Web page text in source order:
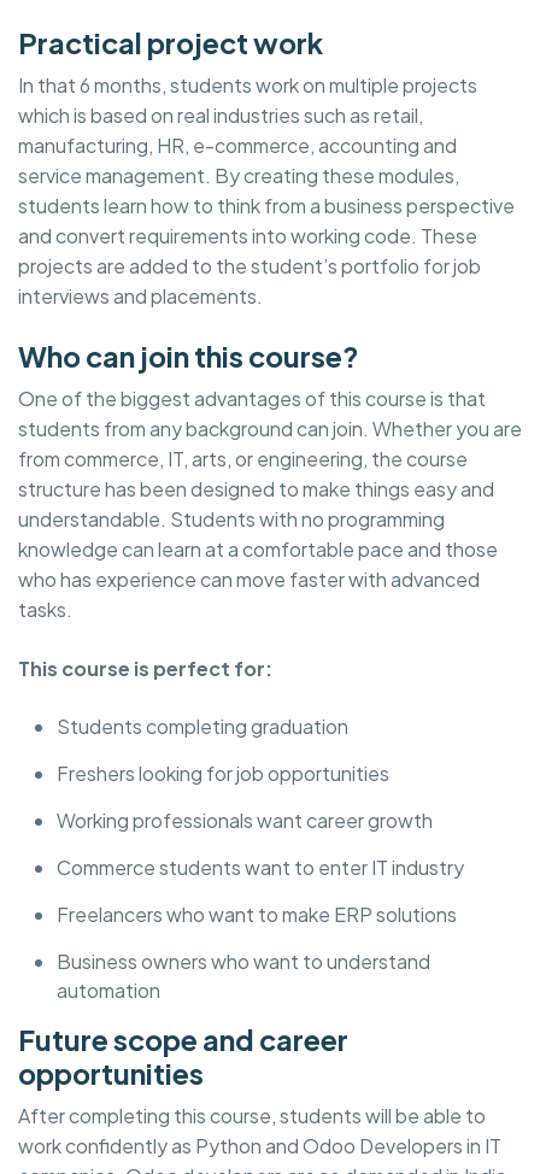
Practical project work
In that 6 months, students work on multiple projects
which is based on real industries such as retail,
manufacturing, HR, e-commerce, accounting and
service management. By creating these modules,
students learn how to think from a business perspective
and convert requirements into working code. These
projects are added to the student’s portfolio for job
interviews and placements.
Who can join this course?
One of the biggest advantages of this course is that
students from any background can join. Whether you are
from commerce, IT, arts, or engineering, the course
structure has been designed to make things easy and
understandable. Students with no programming
knowledge can learn at a comfortable pace and those
who has experience can move faster with advanced
tasks.
This course is perfect for:
Students completing graduation
Freshers looking for job opportunities
Working professionals want career growth
Commerce students want to enter IT industry
Freelancers who want to make ERP solutions
Business owners who want to understand
automation
Future scope and career
opportunities
After completing this course, students will be able to
work confidently as Python and Odoo Developers in IT